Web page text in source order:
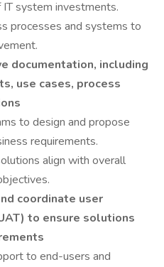
system investments.
processes and systems to
documentation, including
use cases, process
to design and propose
requirements.
align with overall
coordinate user
to ensure solutions
to end-users and